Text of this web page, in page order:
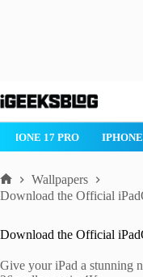
to
AIR ROBLOX
Home
Wallpapers
Download the Official
Download the Official
Give your iPad a stunning